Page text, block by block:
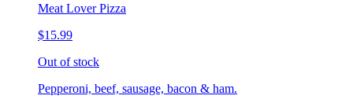
Meat Lover Pizza
$15.99
Out of stock
Pepperoni, beef, sausage, bacon & ham.